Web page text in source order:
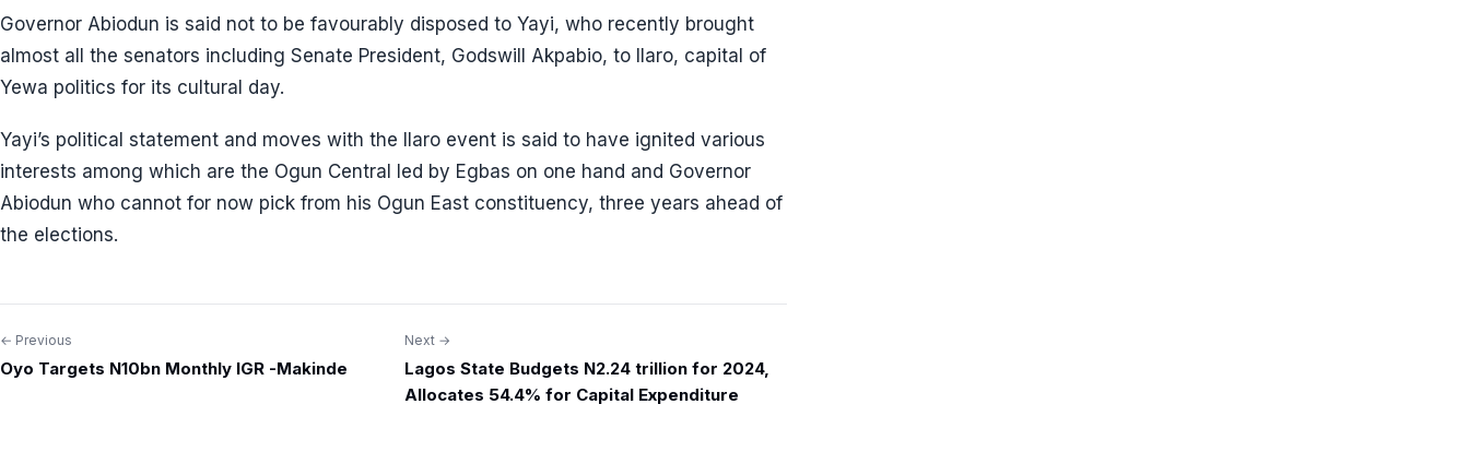
Governor Abiodun is said not to be favourably disposed to Yayi, who recently brought
almost all the senators including Senate President, Godswill Akpabio, to Ilaro, capital of
Yewa politics for its cultural day.
Yayi’s political statement and moves with the Ilaro event is said to have ignited various
interests among which are the Ogun Central led by Egbas on one hand and Governor
Abiodun who cannot for now pick from his Ogun East constituency, three years ahead of
the elections.
Post
← Previous
Oyo Targets N10bn Monthly IGR -Makinde
Next →
Lagos State Budgets N2.24 trillion for 2024,
Allocates 54.4% for Capital Expenditure